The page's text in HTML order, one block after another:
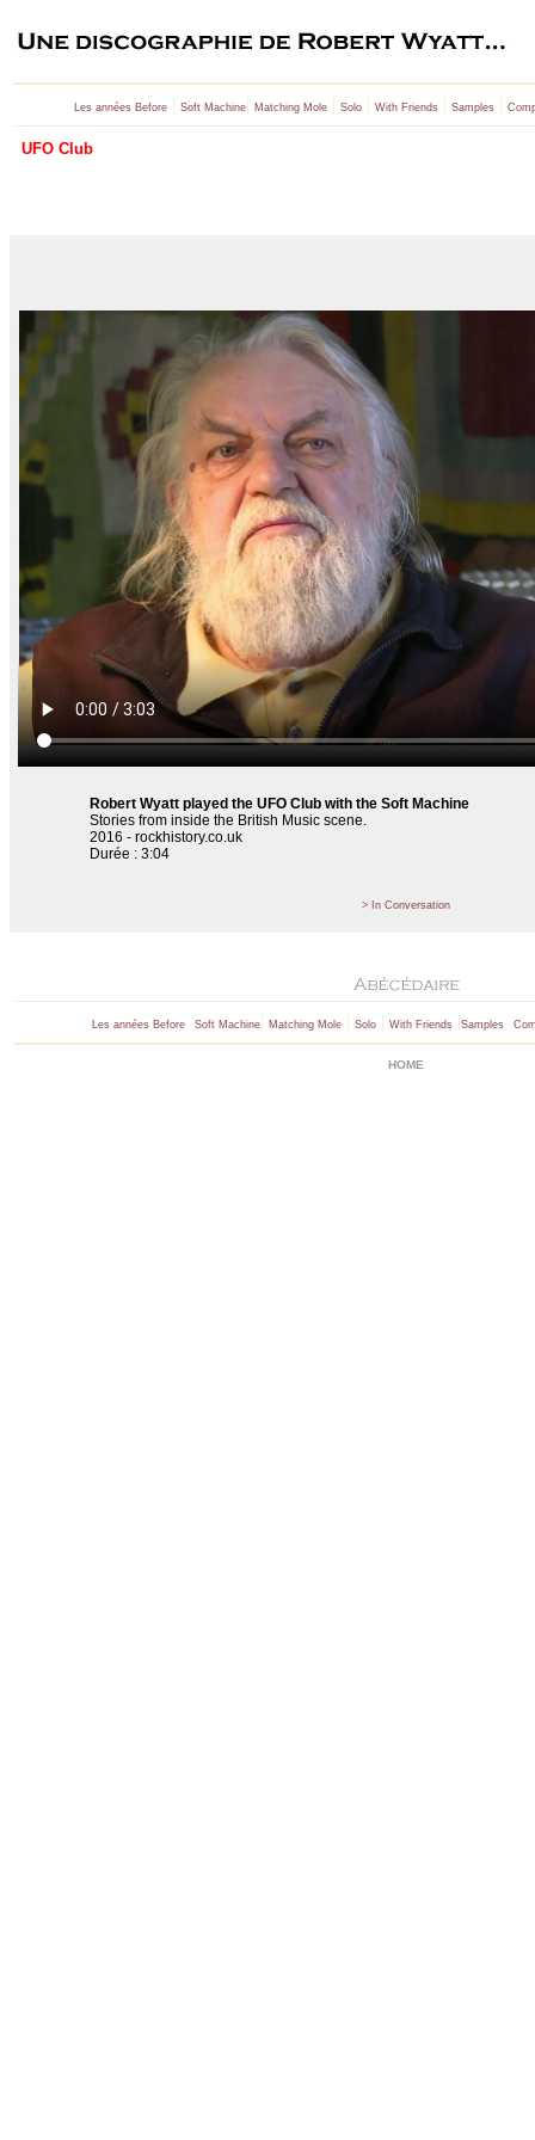
Les années Before| Soft Machine| Matching Mole| Solo| With Friends | Samples |
UFO Club
Robert Wyatt played the UFO Club with the Soft Machine
Stories from inside the British Music scene.
2016 - rockhistory.co.uk
Durée : 3:04
> In Conversation
Les années Before Soft Machine| Matching Mole | Solo | With Friends |Samples
HOME